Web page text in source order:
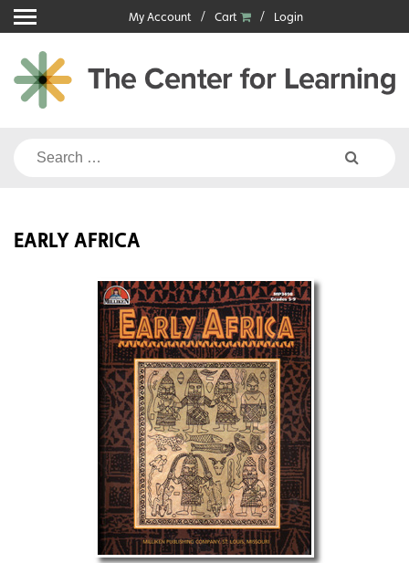
Skip
to
content
My Account Cart Login
Search
EARLY AFRICA